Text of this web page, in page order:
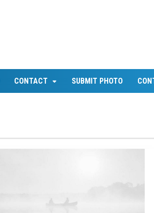
CONTACT SUBMIT PHOTO